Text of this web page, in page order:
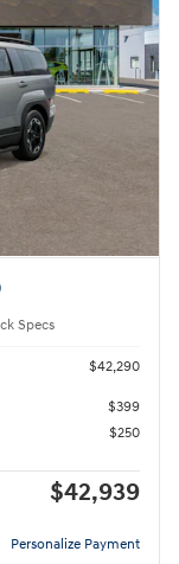
Specs
$42,290
$399
$250
$42,939
Personalize Payment